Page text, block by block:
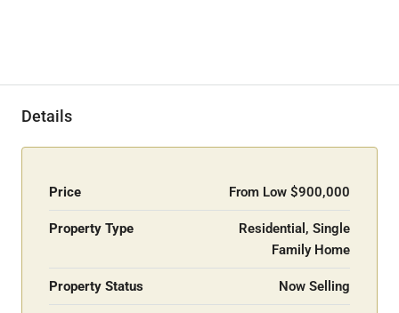
Details
Price From Low $900,000
Property Type
Residential, Single
Family Home
Property Status Now Selling